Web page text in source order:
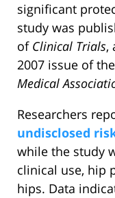
significant
study was
of Clinical Trials,
2007 issue of the
Medical
Researchers
undisclosed
while the study
clinical use, hip
hips. Data